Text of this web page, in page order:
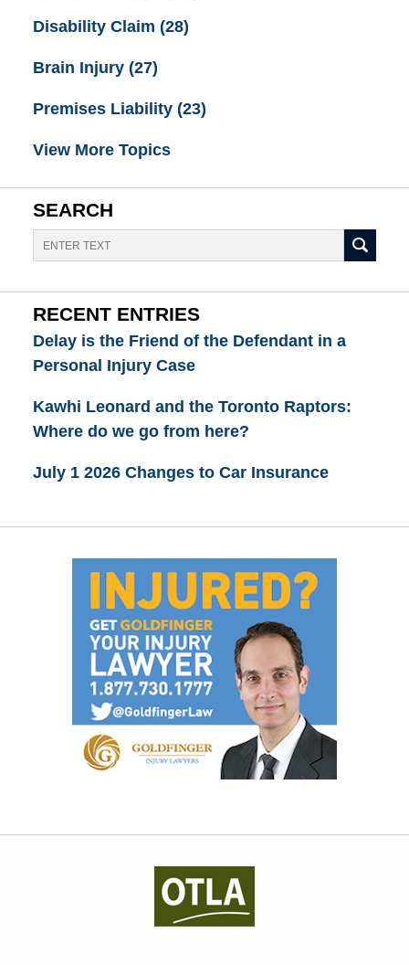
Disability Claim (28)
Brain Injury (27)
Premises Liability (23)
View More Topics
SEARCH
Search
RECENT ENTRIES
Delay is the Friend of the Defendant in a
Personal Injury Case
Kawhi Leonard and the Toronto Raptors:
Where do we go from here?
July 1 2026 Changes to Car Insurance